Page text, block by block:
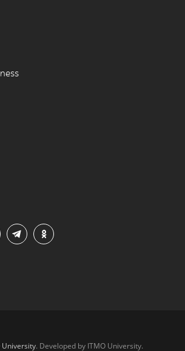
University. Developed by ITMO University.